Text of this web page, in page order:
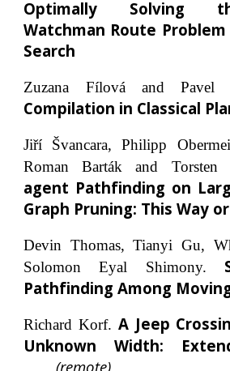
Optimally Solving
Watchman Route
Search
Zuzana Fílová and Pavel
Compilation in Classical
Jiří Švancara, Philipp
Roman Barták and Torsten
agent Pathfinding on
Graph Pruning: This Way
Devin Thomas, Tianyi Gu,
Solomon Eyal Shimony.
Pathfinding Among
Richard Korf. A Jeep
Unknown Width:
(remote)